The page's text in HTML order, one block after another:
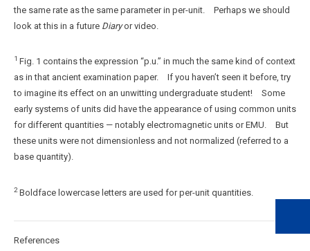
the same rate as the same parameter in per-unit. Perhaps we should
look at this in a future Diaryor video.
1 Fig. 1 contains the expression “p.u.” in much the same kind of context
as in that ancient examination paper. If you haven’t seen it before, try
to imagine its effect on an unwitting undergraduate student! Some
early systems of units did have the appearance of using common units
for different quantities — notably electromagnetic units or EMU. But
these units were not dimensionless and not normalized (referred to a
base quantity).
2Boldface lowercase letters are used for per-unit quantities.
References